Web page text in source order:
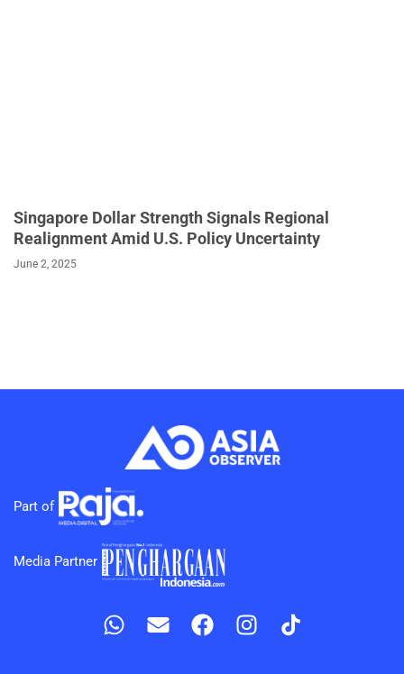
Singapore Dollar Strength Signals Regional
Realignment Amid U.S. Policy Uncertainty
June 2, 2025
Part of
Media Partner